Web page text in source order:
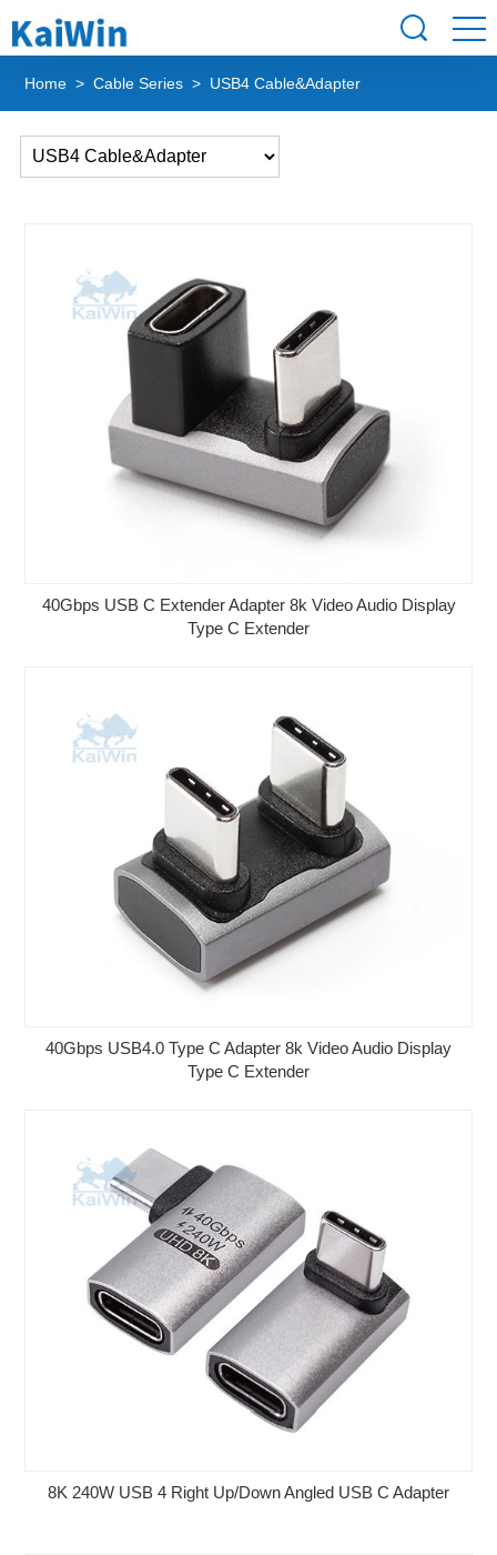
Home >Cable Series > USB4 Cable&Adapter
40Gbps USB C Extender Adapter 8k Video Audio Display
Type C Extender
40Gbps USB4.0 Type C Adapter 8k Video Audio Display
Type C Extender
8K 240W USB 4 Right Up/Down Angled USB C Adapter